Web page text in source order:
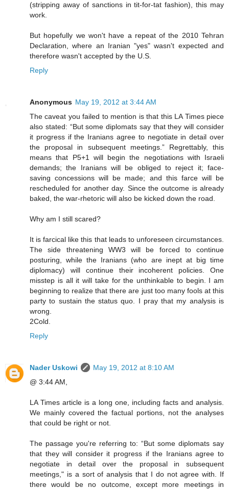
(stripping away of sanctions in tit-for-tat fashion), this may
work.
But hopefully we won't have a repeat of the 2010 Tehran
Declaration, where an Iranian "yes" wasn't expected and
therefore wasn't accepted by the U.S.
Reply
Anonymous May 19, 2012 at 3:44 AM
The caveat you failed to mention is that this LA Times piece
also stated: “But some diplomats say that they will consider
it progress if the Iranians agree to negotiate in detail over
the proposal in subsequent meetings.” Regrettably, this
means that P5+1 will begin the negotiations with Israeli
demands; the Iranians will be obliged to reject it; face-
saving concessions will be made; and this farce will be
rescheduled for another day. Since the outcome is already
baked, the war-rhetoric will also be kicked down the road.
Why am I still scared?
It is farcical like this that leads to unforeseen circumstances.
The side threatening WW3 will be forced to continue
posturing, while the Iranians (who are inept at big time
diplomacy) will continue their incoherent policies. One
misstep is all it will take for the unthinkable to begin. I am
beginning to realize that there are just too many fools at this
party to sustain the status quo. I pray that my analysis is
wrong.
2Cold.
Reply
Nader Uskowi
May 19, 2012 at 8:10 AM
@ 3:44 AM,
LA Times article is a long one, including facts and analysis.
We mainly covered the factual portions, not the analyses
that could be right or not.
The passage you're referring to: “But some diplomats say
that they will consider it progress if the Iranians agree to
negotiate in detail over the proposal in subsequent
meetings," is a sort of analysis that I do not agree with. If
there would be no outcome, except more meetings in